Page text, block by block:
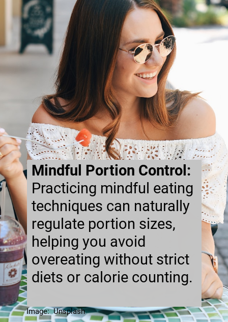
Mindful Portion Control:
Practicing mindful eating
techniques can naturally
regulate portion sizes,
helping you avoid
overeating without strict
diets or calorie counting.
Image: Unsplash